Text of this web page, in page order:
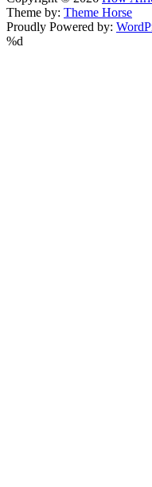
Theme by: Theme Horse
Proudly Powered by:
%d